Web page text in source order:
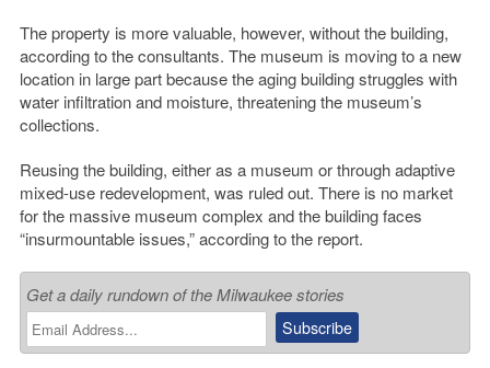
The property is more valuable, however, without the building,
according to the consultants. The museum is moving to a new
location in large part because the aging building struggles with
water infiltration and moisture, threatening the museum’s
collections.
Reusing the building, either as a museum or through adaptive
mixed-use redevelopment, was ruled out. There is no market
for the massive museum complex and the building faces
“insurmountable issues,” according to the report.
Get a daily rundown of the Milwaukee stories